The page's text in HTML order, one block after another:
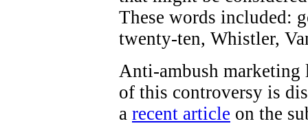
These words included:
twenty-ten, Whistler,
Anti-ambush marketing
of this controversy is
a recent article on the